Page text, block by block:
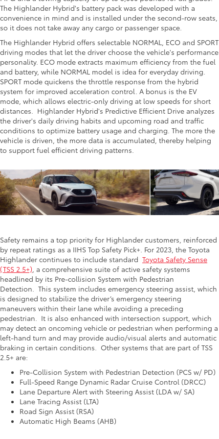
The Highlander Hybrid's battery pack was developed with a
convenience in mind and is installed under the second-row seats,
so it does not take away any cargo or passenger space.
The Highlander Hybrid offers selectable NORMAL, ECO and SPORT
driving modes that let the driver choose the vehicle's performance
personality. ECO mode extracts maximum efficiency from the fuel
and battery, while NORMAL model is idea for everyday driving.
SPORT mode quickens the throttle response from the hybrid
system for improved acceleration control. A bonus is the EV
mode, which allows electric-only driving at low speeds for short
distances. Highlander Hybrid's Predictive Efficient Drive analyzes
the driver's daily driving habits and upcoming road and traffic
conditions to optimize battery usage and charging. The more the
vehicle is driven, the more data is accumulated, thereby helping
to support fuel efficient driving patterns.
Safety remains a top priority for Highlander customers, reinforced
by repeat ratings as a IIHS Top Safety Pick+. For 2023, the Toyota
Highlander continues to include standard Toyota Safety Sense
(TSS 2.5+) , a comprehensive suite of active safety systems
headlined by its Pre-collision System with Pedestrian
Detection.
This system includes emergency steering assist, which
is designed to stabilize the driver’s emergency steering
maneuvers within their lane while avoiding a preceding
pedestrian.
It is also enhanced with intersection support, which
may detect an oncoming vehicle or pedestrian when performing a
left-hand turn and may provide audio/visual alerts and automatic
braking in certain conditions.
Other systems that are part of TSS
2.5+ are:
Pre-Collision System with Pedestrian Detection (PCS w/ PD)
Full-Speed Range Dynamic Radar Cruise Control (DRCC)
Lane Departure Alert with Steering Assist (LDA w/ SA)
Lane Tracing Assist (LTA)
Road Sign Assist (RSA)
Automatic High Beams (AHB)